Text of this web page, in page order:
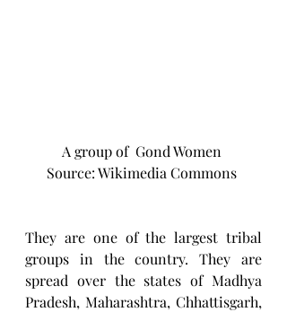
A group of  Gond Women
Source: Wikimedia Commons
They are one of the largest tribal
groups in the country. They are
spread over the states of Madhya
Pradesh, Maharashtra, Chhattisgarh,